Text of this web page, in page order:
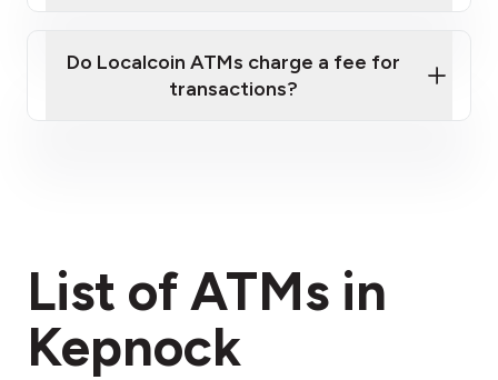
Do Localcoin ATMs charge a fee for
transactions?
List of ATMs in
Kepnock